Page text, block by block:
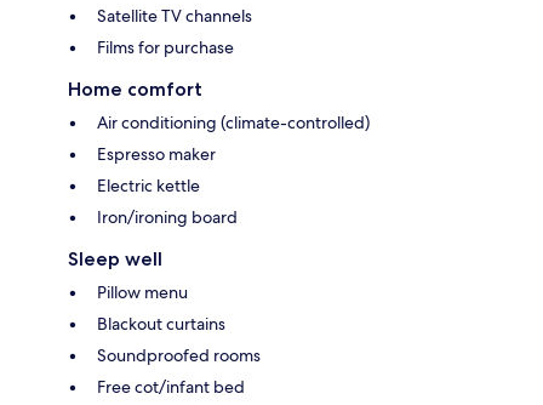
Satellite TV channels
Films for purchase
Home comfort
Air conditioning (climate-controlled)
Espresso maker
Electric kettle
Iron/ironing board
Sleep well
Pillow menu
Blackout curtains
Soundproofed rooms
Free cot/infant bed